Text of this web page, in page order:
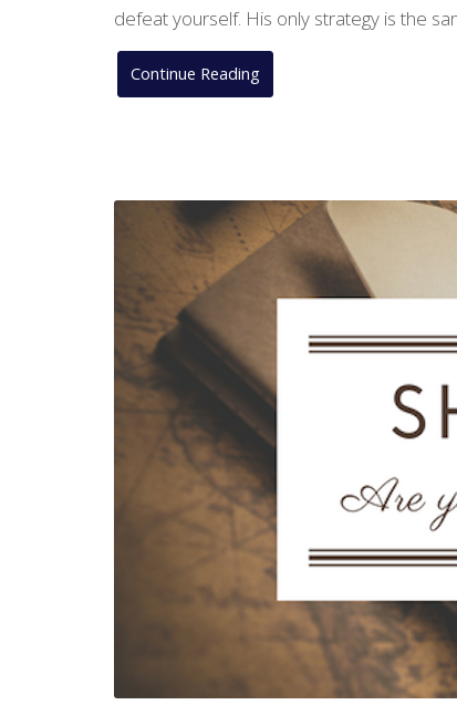
defeat yourself. His only strategy is the
Continue Reading